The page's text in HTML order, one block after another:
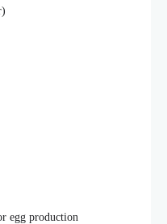
egg production